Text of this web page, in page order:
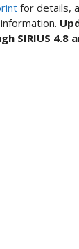
for details,
SIRIUS 4.8